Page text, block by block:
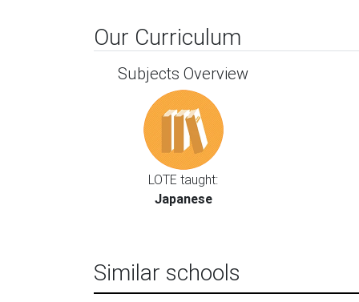
Our Curriculum
Subjects Overview
LOTE taught:
Japanese
Similar schools